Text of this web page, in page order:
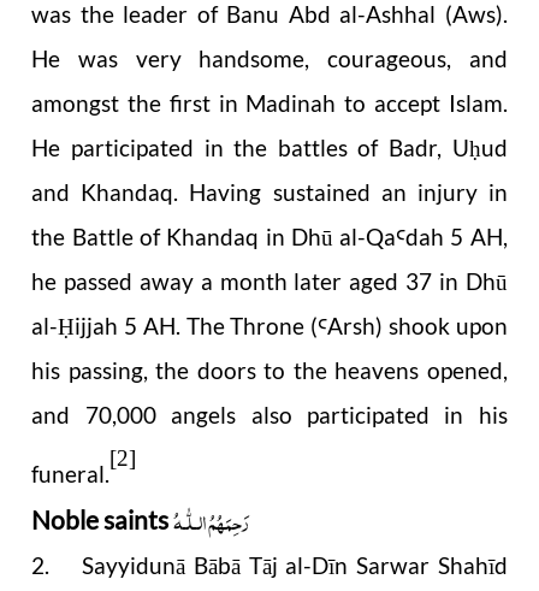
was the leader of Banu Abd al-Ashhal (Aws).
He was very handsome, courageous, and
amongst the first in Madinah to accept Islam.
He participated in the battles of Badr, Uḥud
and Khandaq. Having sustained an injury in
the Battle of Khandaq in Dhū al-QaꜤdah 5 AH,
he passed away a month later aged 37 in Dhū
al-Ḥijjah 5 AH. The Throne (ꜤArsh) shook upon
his passing, the doors to the heavens opened,
and 70,000 angels also participated in his
funeral.
[2]
Noble saintsرَحِمَهُمُ الـلّٰـهُ
2. Sayyidunā Bābā Tāj al-Dīn Sarwar Shahīd